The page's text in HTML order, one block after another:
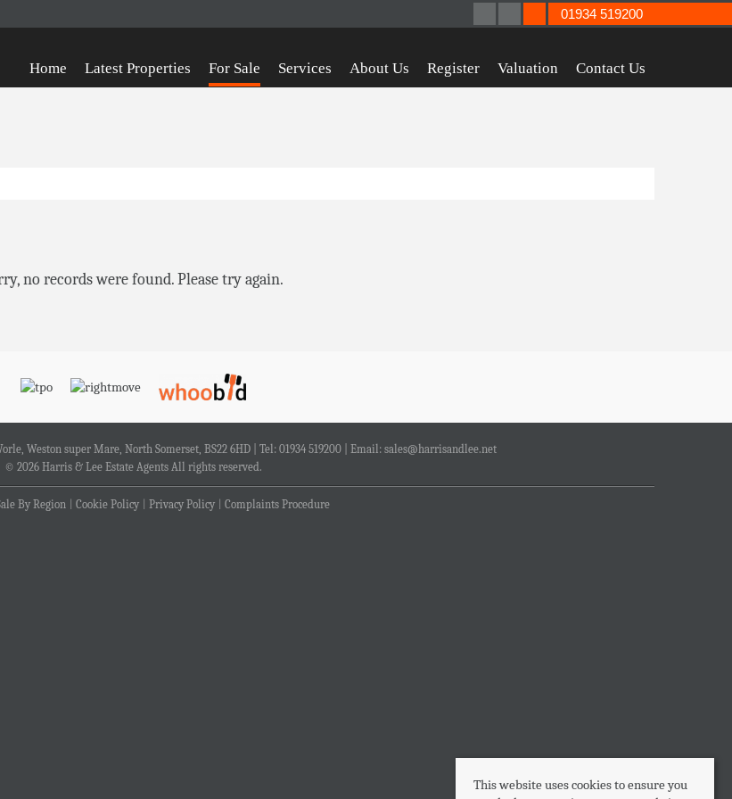
Home Latest Properties For Sale Services About Us Register Valuation Contact Us
01934 519200
no records were found. Please try again.
Weston super Mare, North Somerset, BS22 6HD | Tel: 01934 519200 | Email: sales@harrisandlee.net
© 2026 Harris & Lee Estate Agents All rights reserved.
By Region Cookie Policy Privacy Policy Complaints Procedure
This website uses cookies to ensure you